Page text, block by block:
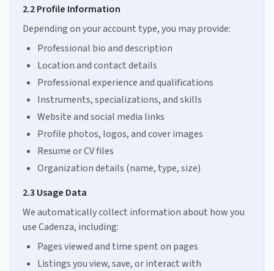
2.2 Profile Information
Depending on your account type, you may provide:
Professional bio and description
Location and contact details
Professional experience and qualifications
Instruments, specializations, and skills
Website and social media links
Profile photos, logos, and cover images
Resume or CV files
Organization details (name, type, size)
2.3 Usage Data
We automatically collect information about how you
use Cadenza, including:
Pages viewed and time spent on pages
Listings you view, save, or interact with